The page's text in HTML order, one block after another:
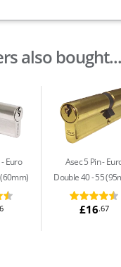
also bought...
Euro
Asec 5 Pin
Double 40 - 55
£16.67